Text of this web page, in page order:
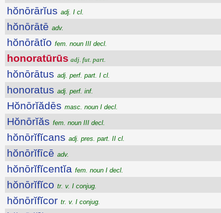
hŏnōrārĭus adj. I cl.
hŏnōrātē adv.
hŏnōrātĭo fem. noun III decl.
honoratūrūs adj. fut. part.
hŏnōrātus adj. perf. part. I cl.
honoratus adj. perf. inf.
Hŏnōrĭădēs masc. noun I decl.
Hŏnōrĭăs fem. noun III decl.
hŏnōrĭfĭcans adj. pres. part. II cl.
hŏnōrĭfīcē adv.
hŏnōrĭfĭcentĭa fem. noun I decl.
hŏnōrĭfĭco tr. v. I conjug.
hŏnōrĭfĭcor tr. v. I conjug.